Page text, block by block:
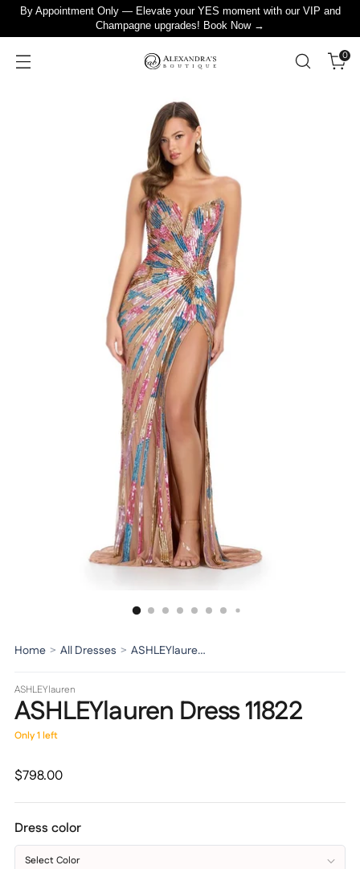
By Appointment Only — Elevate your YES moment with our VIP and
Champagne upgrades! Book Now →
0
Home > All Dresses > ASHLEYlauren Dress 11822
ASHLEYlauren
ASHLEYlauren Dress 11822
Only 1 left
Regular
$798.00
Dress color
Select Color